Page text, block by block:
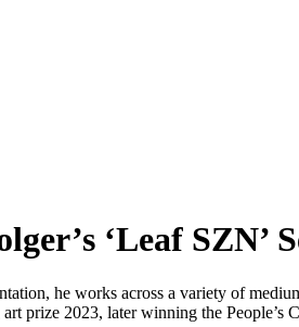
‘Leaf SZN’
he works across a variety of
prize 2023, later winning the